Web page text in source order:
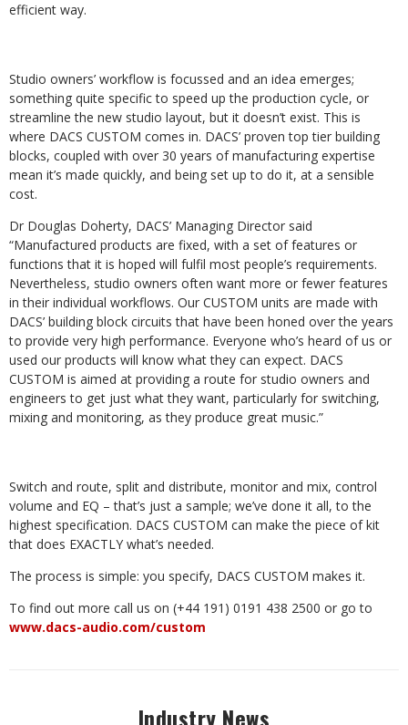
efficient way.
Studio owners’ workflow is focussed and an idea emerges;
something quite specific to speed up the production cycle, or
streamline the new studio layout, but it doesn’t exist. This is
where DACS CUSTOM comes in. DACS’ proven top tier building
blocks, coupled with over 30 years of manufacturing expertise
mean it’s made quickly, and being set up to do it, at a sensible
cost.
Dr Douglas Doherty, DACS’ Managing Director said
“Manufactured products are fixed, with a set of features or
functions that it is hoped will fulfil most people’s requirements.
Nevertheless, studio owners often want more or fewer features
in their individual workflows. Our CUSTOM units are made with
DACS’ building block circuits that have been honed over the years
to provide very high performance. Everyone who’s heard of us or
used our products will know what they can expect. DACS
CUSTOM is aimed at providing a route for studio owners and
engineers to get just what they want, particularly for switching,
mixing and monitoring, as they produce great music.”
Switch and route, split and distribute, monitor and mix, control
volume and EQ – that’s just a sample; we’ve done it all, to the
highest specification. DACS CUSTOM can make the piece of kit
that does EXACTLY what’s needed.
The process is simple: you specify, DACS CUSTOM makes it.
To find out more call us on (+44 191) 0191 438 2500 or go to
www.dacs-audio.com/custom
Industry News